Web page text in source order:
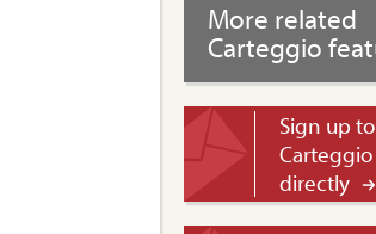
More related
Carteggio
Sign up
directly